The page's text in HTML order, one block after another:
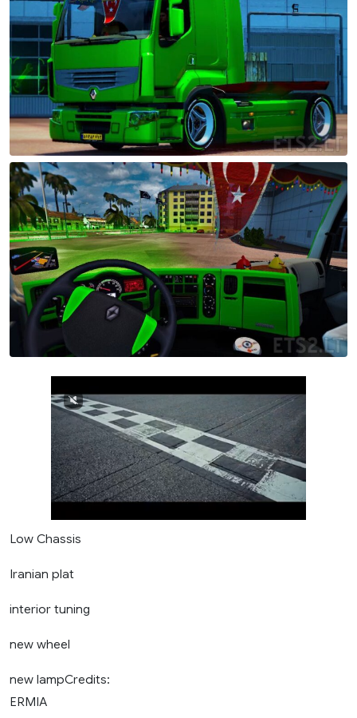
Low Chassis
Iranian plat
interior tuning
new wheel
new lampCredits:
ERMIA